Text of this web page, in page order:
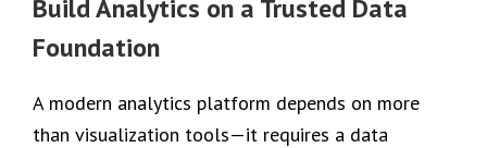
Build Analytics on a Trusted Data
Foundation
A modern analytics platform depends on more
than visualization tools—it requires a data